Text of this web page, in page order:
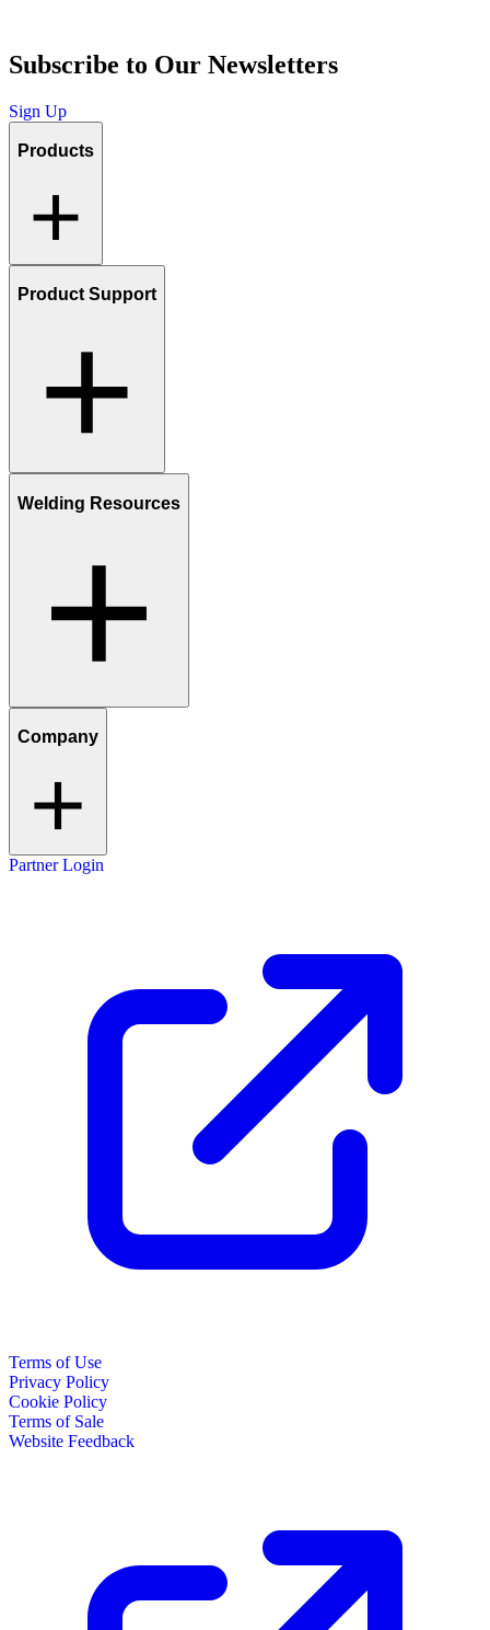
Subscribe to Our Newsletters
Sign Up
Products
Product Support
Welding Resources
Company
Partner Login
Terms of Use
Privacy Policy
Cookie Policy
Terms of Sale
Website Feedback